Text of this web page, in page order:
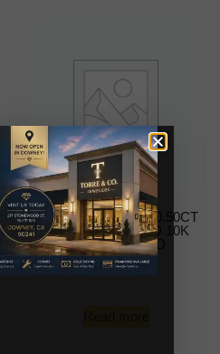
MEN’S EARRINGS 0.50CT
ROUND DIAMOND 10K
YELLOW GOLD
-